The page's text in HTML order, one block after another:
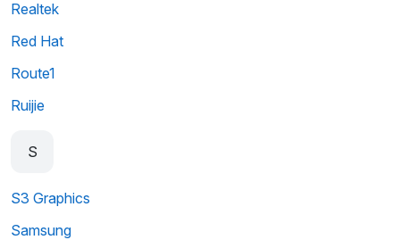
Realtek
Red Hat
Route1
Ruijie
S
S3 Graphics
Samsung